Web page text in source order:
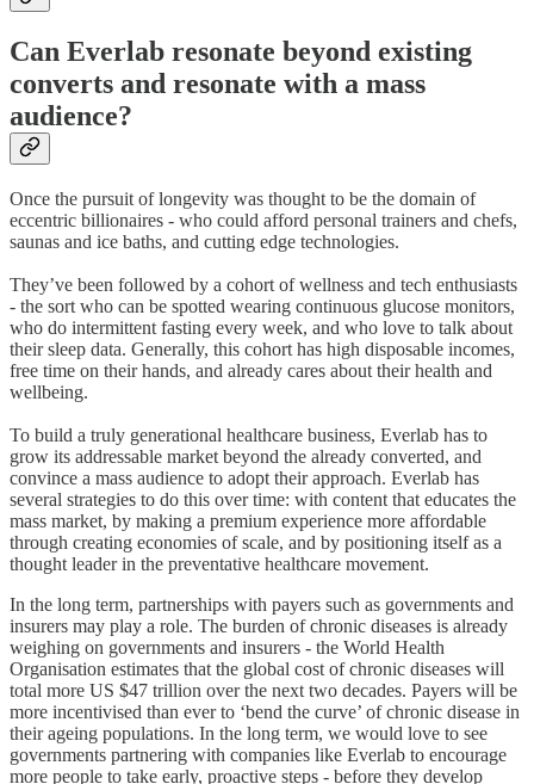
Can Everlab resonate beyond existing
converts and resonate with a mass
audience?
Once the pursuit of longevity was thought to be the domain of
eccentric billionaires - who could afford personal trainers and chefs,
saunas and ice baths, and cutting edge technologies.
They’ve been followed by a cohort of wellness and tech enthusiasts
- the sort who can be spotted wearing continuous glucose monitors,
who do intermittent fasting every week, and who love to talk about
their sleep data. Generally, this cohort has high disposable incomes,
free time on their hands, and already cares about their health and
wellbeing.
To build a truly generational healthcare business, Everlab has to
grow its addressable market beyond the already converted, and
convince a mass audience to adopt their approach. Everlab has
several strategies to do this over time: with content that educates the
mass market, by making a premium experience more affordable
through creating economies of scale, and by positioning itself as a
thought leader in the preventative healthcare movement.
In the long term, partnerships with payers such as governments and
insurers may play a role. The burden of chronic diseases is already
weighing on governments and insurers - the World Health
Organisation estimates that the global cost of chronic diseases will
total more US $47 trillion over the next two decades. Payers will be
more incentivised than ever to ‘bend the curve’ of chronic disease in
their ageing populations. In the long term, we would love to see
governments partnering with companies like Everlab to encourage
more people to take early, proactive steps - before they develop